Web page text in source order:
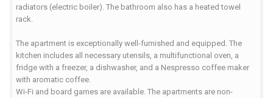
radiators (electric boiler). The bathroom also has a heated towel
rack.
The apartment is exceptionally well-furnished and equipped. The
kitchen includes all necessary utensils, a multifunctional oven, a
fridge with a freezer, a dishwasher, and a Nespresso coffee maker
with aromatic coffee.
Wi-Fi and board games are available. The apartments are non-